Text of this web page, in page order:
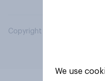
Copyright © 2026 YouGov
We use